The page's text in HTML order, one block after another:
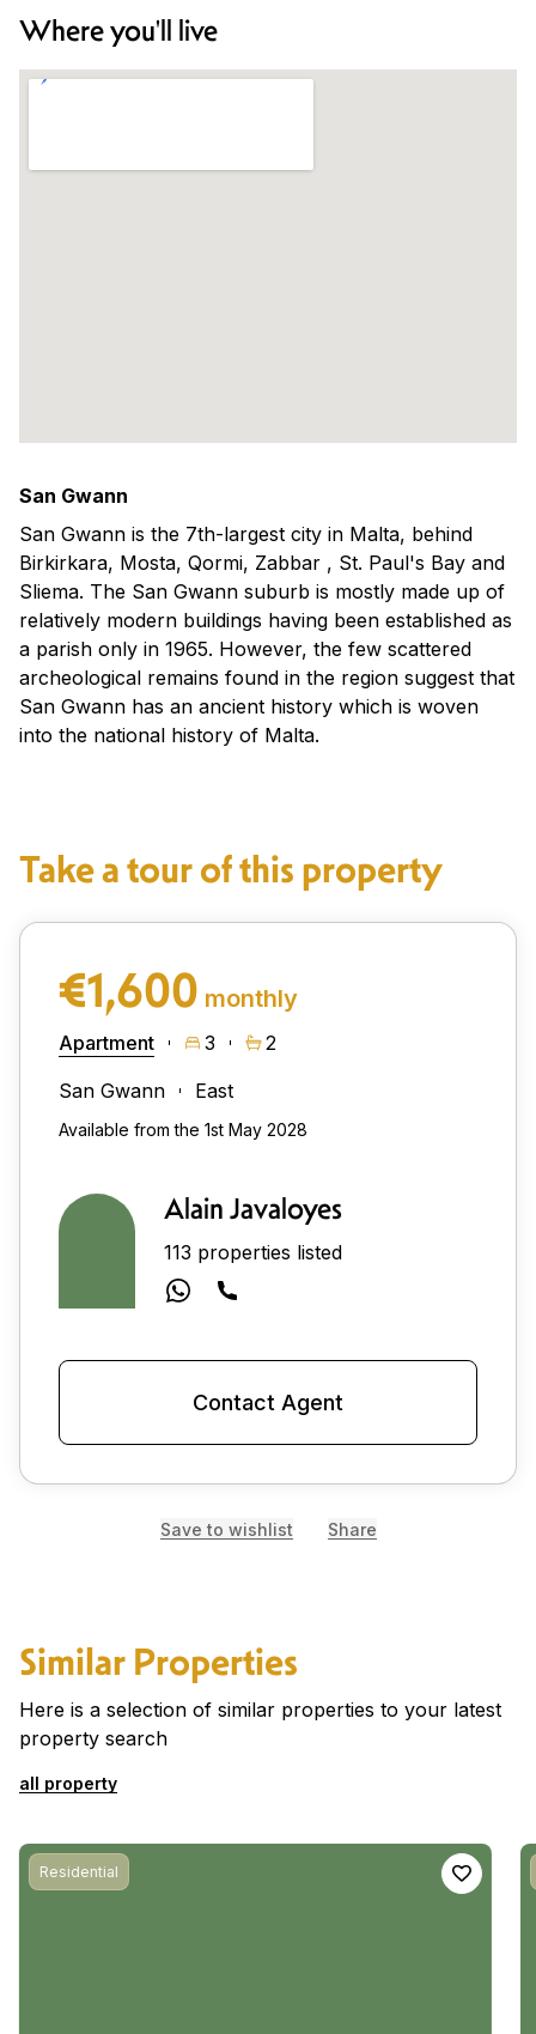
Where you'll live
San Gwann
San Gwann is the 7th-largest city in Malta, behind
Birkirkara, Mosta, Qormi, Zabbar , St. Paul's Bay and
Sliema. The San Gwann suburb is mostly made up of
relatively modern buildings having been established as
a parish only in 1965. However, the few scattered
archeological remains found in the region suggest that
San Gwann has an ancient history which is woven
into the national history of Malta.
Take a tour of this property
€1,600 monthly
Apartment 3
2
San Gwann
East
Available from the 1st May 2028
Alain Javaloyes
113 properties listed
Contact Agent
Save to wishlist Share
Similar Properties
Here is a selection of similar properties to your latest
property search
all property
Residential